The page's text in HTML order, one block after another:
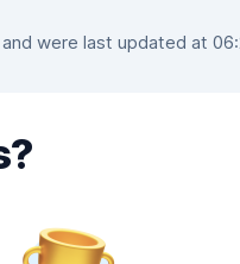
were last updated at